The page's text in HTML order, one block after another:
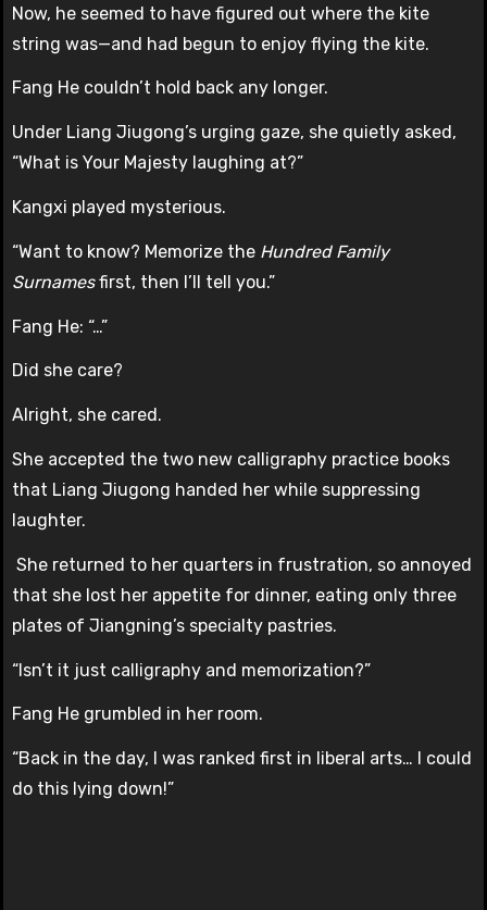
Now, he seemed to have figured out where the kite
string was—and had begun to enjoy flying the kite.
Fang He couldn’t hold back any longer.
Under Liang Jiugong’s urging gaze, she quietly asked,
“What is Your Majesty laughing at?”
Kangxi played mysterious.
“Want to know? Memorize the Hundred Family
Surnamesfirst, then I’ll tell you.”
Fang He: “…”
Did she care?
Alright, she cared.
She accepted the two new calligraphy practice books
that Liang Jiugong handed her while suppressing
laughter.
She returned to her quarters in frustration, so annoyed
that she lost her appetite for dinner, eating only three
plates of Jiangning’s specialty pastries.
“Isn’t it just calligraphy and memorization?”
Fang He grumbled in her room.
“Back in the day, I was ranked first in liberal arts… I could
do this lying down!”